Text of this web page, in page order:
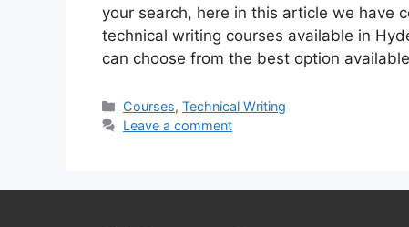
your search, here in this article we have
technical writing courses available in
can choose from the best option
Categories
Courses,Technical Writing
Leave a comment